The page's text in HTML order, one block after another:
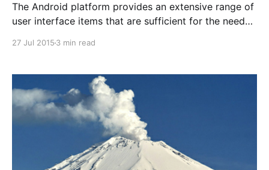
The Android platform provides an extensive range of
user interface items that are sufficient for the needs
seconds = 3 hours, 46 minutes
27 Jul 2015 3 min read